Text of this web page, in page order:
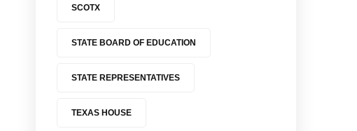
SCOTX
STATE BOARD OF EDUCATION
STATE REPRESENTATIVES
TEXAS HOUSE